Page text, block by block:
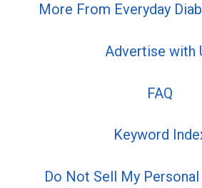
More From Everyday
Advertise with
FAQ
Keyword
Do Not Sell My